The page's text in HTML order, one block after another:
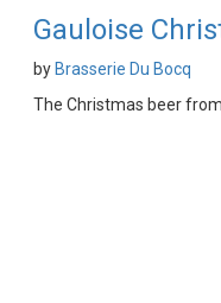
Gauloise
by Brasserie Du Bocq
The Christmas beer